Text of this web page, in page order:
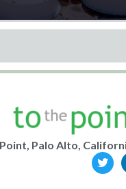
Palo Alto,
T
w
i